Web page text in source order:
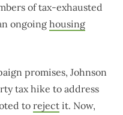
of tax-exhausted
ongoinghousing
promises, Johnson
tax hike to address
to reject it. Now,